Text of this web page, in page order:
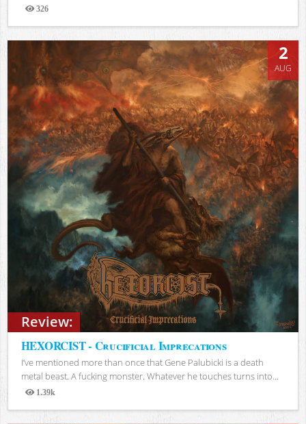
326
Views
Review:
2
AUG
HEXORCIST - Crucificial Imprecations
I’ve mentioned more than once that Gene Palubicki is a death
metal beast. A fucking monster. Whatever he touches turns into...
1.39k
Views